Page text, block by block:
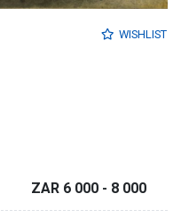
WISHLIST
ZAR 6 000 - 8 000